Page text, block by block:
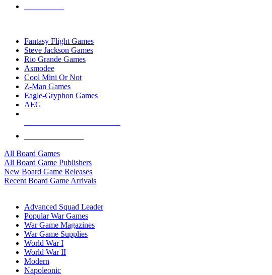
Fantasy Flight Games
Steve Jackson Games
Rio Grande Games
Asmodee
Cool Mini Or Not
Z-Man Games
Eagle-Gryphon Games
AEG
All Board Games
All Board Game Publishers
New Board Game Releases
Recent Board Game Arrivals
Advanced Squad Leader
Popular War Games
War Game Magazines
War Game Supplies
World War I
World War II
Modern
Napoleonic